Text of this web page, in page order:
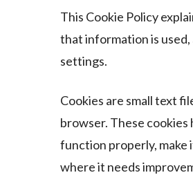
This Cookie Policy
that information is
settings.
Cookies are small text
browser. These cookies
function properly, make
where it needs